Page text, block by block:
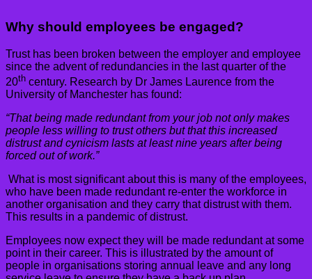
Why should employees be engaged?
Trust has been broken between the employer and employee
since the advent of redundancies in the last quarter of the
20th century. Research by Dr James Laurence from the
University of Manchester has found:
“That being made redundant from your job not only makes
people less willing to trust others but that this increased
distrust and cynicism lasts at least nine years after being
forced out of work.”
What is most significant about this is many of the employees,
who have been made redundant re-enter the workforce in
another organisation and they carry that distrust with them.
This results in a pandemic of distrust.
Employees now expect they will be made redundant at some
point in their career. This is illustrated by the amount of
people in organisations storing annual leave and any long